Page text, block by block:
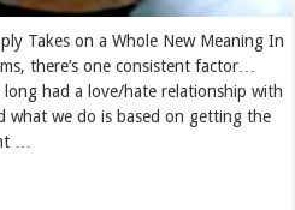
Takes on a Whole New Meaning In
there’s one consistent factor…
had a love/hate relationship with
what we do is based on getting the
…